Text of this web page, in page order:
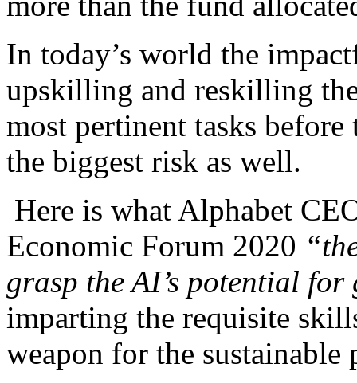
In today’s world the
upskilling and reskilling
most pertinent tasks
the biggest risk as well.
Here is what Alphabet
Economic Forum 2020
grasp the AI’s potential
imparting the requisite
weapon for the sustainable